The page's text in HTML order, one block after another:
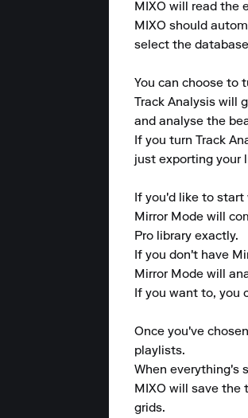
MIXO will read the
MIXO should
select the
You can choose to
Track Analysis
and analyse the
If you turn Track
just exporting your
If you'd like to start
Mirror Mode will
Pro library exactly.
If you don't have
Mirror Mode will
If you want to, you
Once you've
playlists.
When everything's
MIXO will save the
grids.